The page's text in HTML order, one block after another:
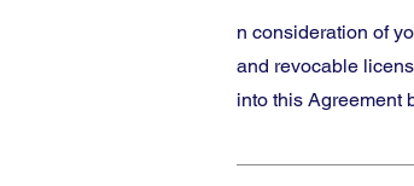
n consideration of
and revocable
into this Agreement